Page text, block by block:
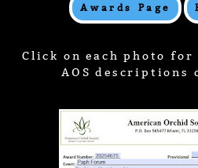
Awards Page
Click on each photo
AOS descriptions